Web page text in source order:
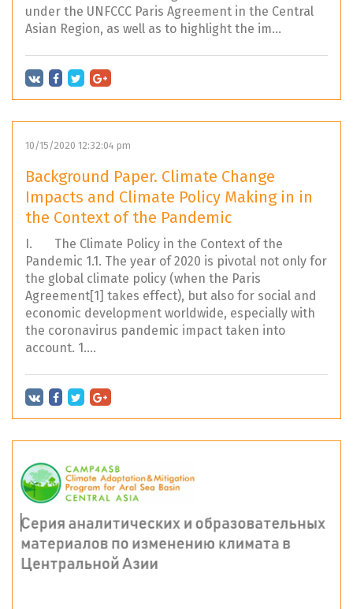
under the UNFCCC Paris Agreement in the Central
Asian Region, as well as to highlight the im...
10/15/2020 12:32:04 pm
Background Paper. Climate Change
Impacts and Climate Policy Making in in
the Context of the Pandemic
I. The Climate Policy in the Context of the
Pandemic 1.1. The year of 2020 is pivotal not only for
the global climate policy (when the Paris
Agreement[1] takes effect), but also for social and
economic development worldwide, especially with
the coronavirus pandemic impact taken into
account. 1....